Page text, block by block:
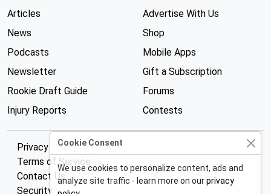
Articles
News
Podcasts
Newsletter
Rookie Draft Guide
Injury Reports
Advertise With Us
Shop
Mobile Apps
Gift a Subscription
Forums
Contests
Privacy Policy
Terms of Service
Contact Us
Security
Cookie Consent
We use cookies to personalize content, ads and
analyze site traffic - learn more on ourprivacy